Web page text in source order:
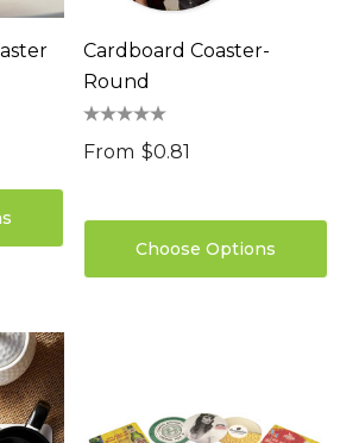
Cardboard Coaster-
Round
From $0.81
Choose Options